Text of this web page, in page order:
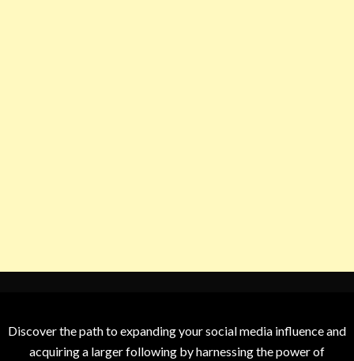
Discover the path to expanding your social media influence and
acquiring a larger following by harnessing the power of